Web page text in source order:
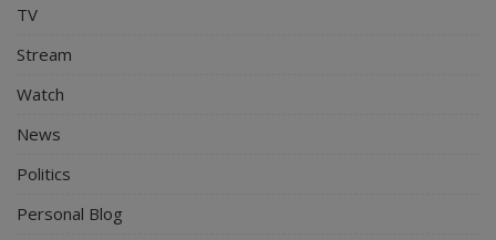
TV
Stream
Watch
News
Politics
Personal Blog